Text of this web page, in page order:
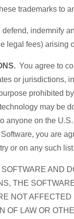
trademarks to
defend, indemnify
legal fees) arising
You agree to
or jurisdictions,
prohibited
may be
anyone on the
you are
or on any such list.
AND
THE
NOT
OF LAW OR